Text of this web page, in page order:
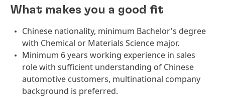
What makes you a good fit
Chinese nationality, minimum Bachelor's degree
with Chemical or Materials Science major.
Minimum 6 years working experience in sales
role with sufficient understanding of Chinese
automotive customers, multinational company
background is preferred.